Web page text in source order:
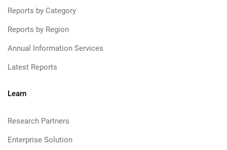
Reports by Category
Reports by Region
Annual Information Services
Latest Reports
Learn
Research Partners
Enterprise Solution